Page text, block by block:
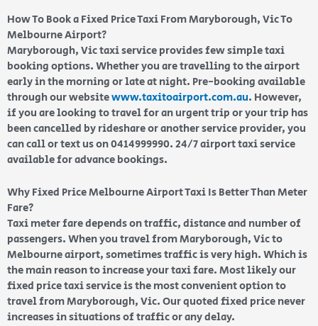
How To Book a Fixed Price Taxi From Maryborough, Vic To
Melbourne Airport?
Maryborough, Vic taxi service provides few simple taxi
booking options. Whether you are travelling to the airport
early in the morning or late at night. Pre-booking available
through our websitewww.taxitoairport.com.au. However,
if you are looking to travel for an urgent trip or your trip has
been cancelled by rideshare or another service provider, you
can call or text us on 0414999990. 24/7 airport taxi service
available for advance bookings.
Why Fixed Price Melbourne Airport Taxi Is Better Than Meter
Fare?
Taxi meter fare depends on traffic, distance and number of
passengers. When you travel from Maryborough, Vic to
Melbourne airport, sometimes traffic is very high. Which is
the main reason to increase your taxi fare. Most likely our
fixed price taxi service is the most convenient option to
travel from Maryborough, Vic. Our quoted fixed price never
increases in situations of traffic or any delay.